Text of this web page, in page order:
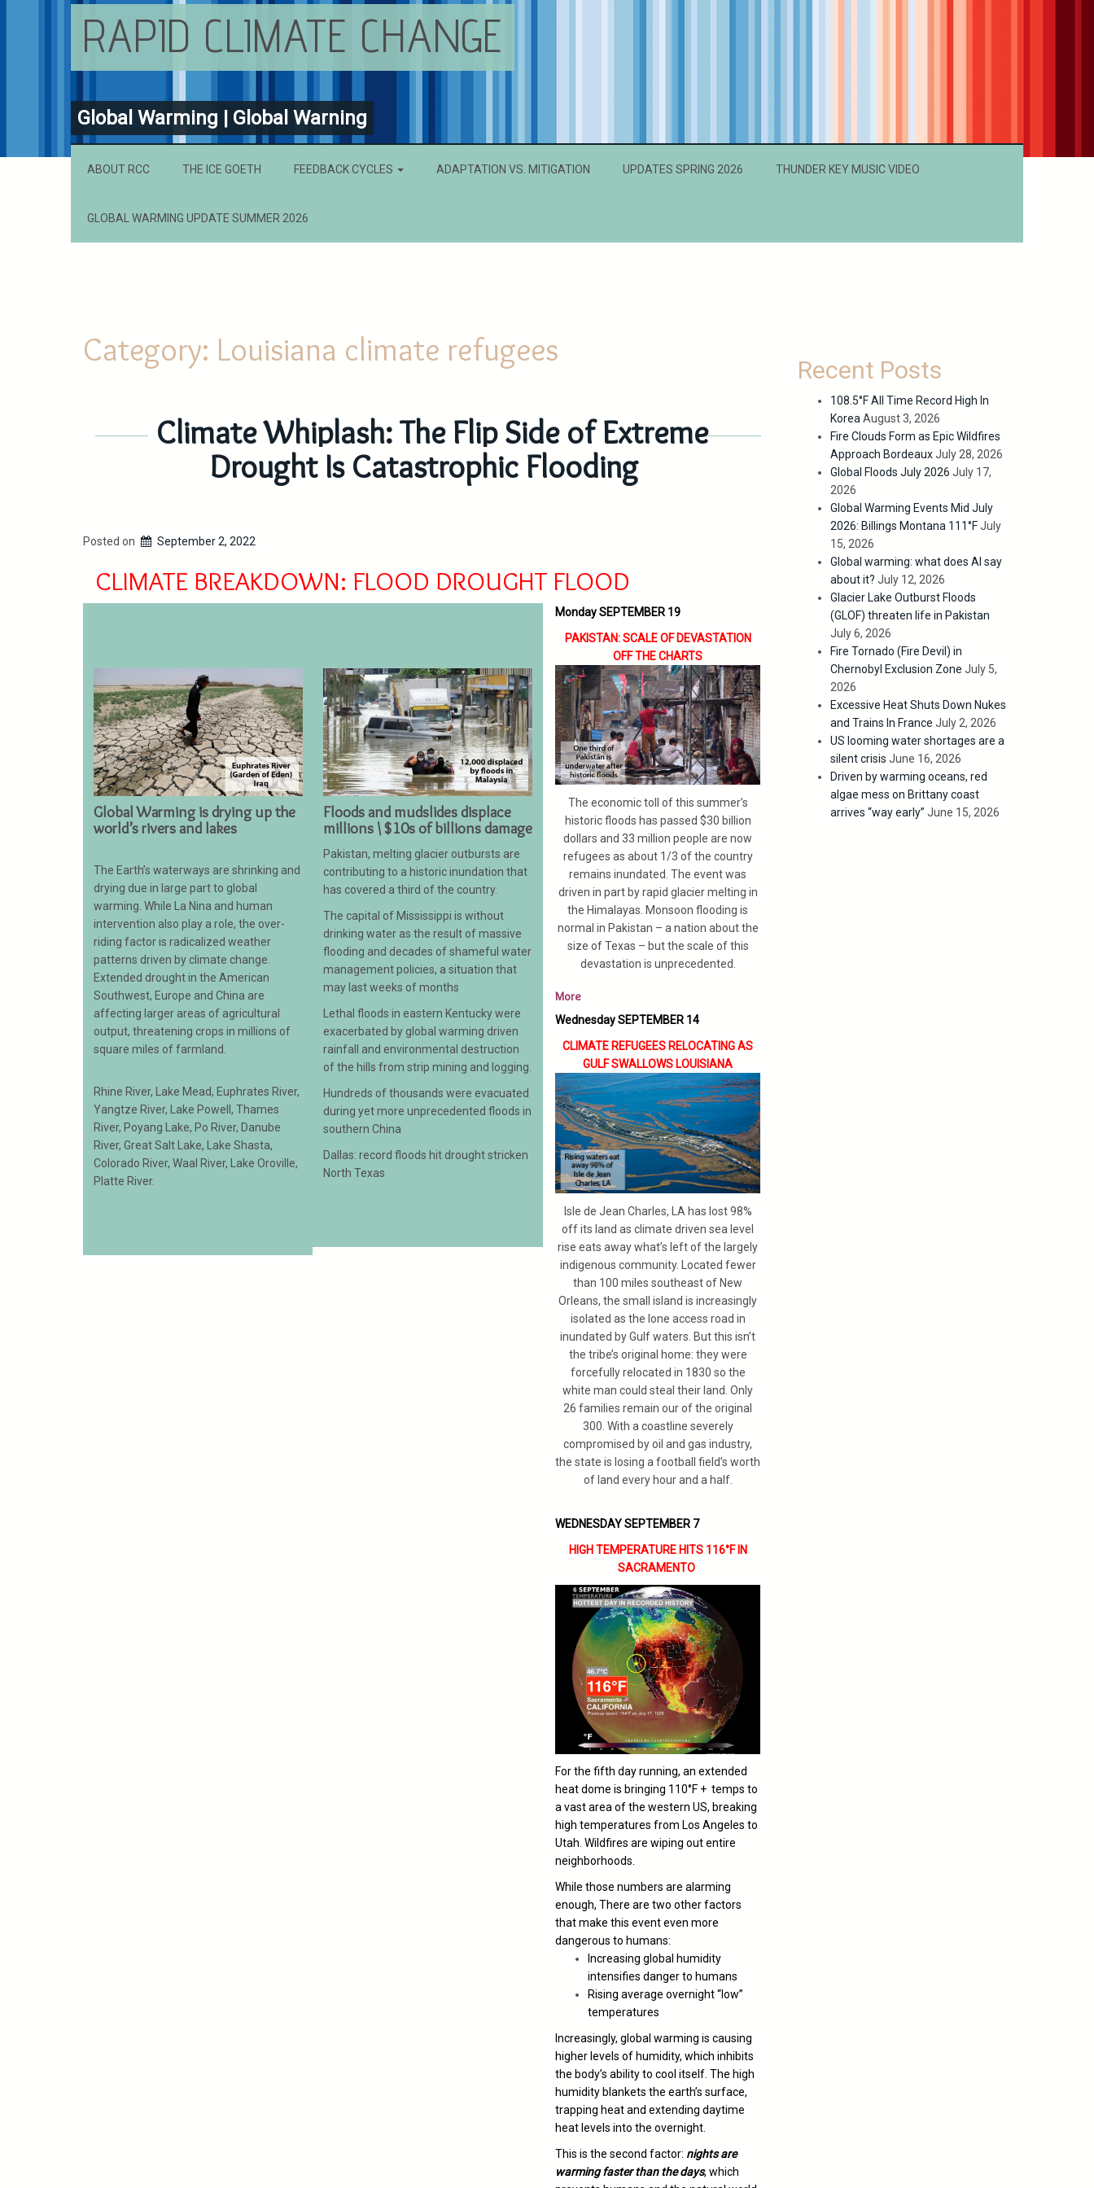
RAPID CLIMATE CHANGE
Global Warming | Global Warning
ABOUT RCC THE ICE GOETH FEEDBACK CYCLES ADAPTATION VS. MITIGATION UPDATES SPRING 2026 THUNDER KEY MUSIC VIDEO
GLOBAL WARMING UPDATE SUMMER 2026
Category: Louisiana climate refugees
Climate Whiplash: The Flip Side of Extreme
Drought Is Catastrophic Flooding
Posted on September 2, 2022
CLIMATE BREAKDOWN: FLOOD DROUGHT FLOOD
Global Warming is drying up the
world’s rivers and lakes
The Earth’s waterways are shrinking and
drying due in large part to global
warming. While La Nina and human
intervention also play a role, the over-
riding factor is radicalized weather
patterns driven by climate change.
Extended drought in the American
Southwest, Europe and China are
affecting larger areas of agricultural
output, threatening crops in millions of
square miles of farmland.
Rhine River, Lake Mead, Euphrates River,
Yangtze River, Lake Powell, Thames
River, Poyang Lake, Po River, Danube
River, Great Salt Lake, Lake Shasta,
Colorado River, Waal River, Lake Oroville,
Platte River.
Floods and mudslides displace
millions \ $10s of billions damage
Pakistan, melting glacier outbursts are
contributing to a historic inundation that
has covered a third of the country.
The capital of Mississippi is without
drinking water as the result of massive
flooding and decades of shameful water
management policies, a situation that
may last weeks of months
Lethal floods in eastern Kentucky were
exacerbated by global warming driven
rainfall and environmental destruction
of the hills from strip mining and logging.
Hundreds of thousands were evacuated
during yet more unprecedented floods in
southern China
Dallas: record floods hit drought stricken
North Texas
Monday SEPTEMBER 19
PAKISTAN: SCALE OF DEVASTATION
OFF THE CHARTS
The economic toll of this summer’s
historic floods has passed $30 billion
dollars and 33 million people are now
refugees as about 1/3 of the country
remains inundated. The event was
driven in part by rapid glacier melting in
the Himalayas. Monsoon flooding is
normal in Pakistan – a nation about the
size of Texas – but the scale of this
devastation is unprecedented.
More
Wednesday SEPTEMBER 14
CLIMATE REFUGEES RELOCATING AS
GULF SWALLOWS LOUISIANA
Isle de Jean Charles, LA has lost 98%
off its land as climate driven sea level
rise eats away what’s left of the largely
indigenous community. Located fewer
than 100 miles southeast of New
Orleans, the small island is increasingly
isolated as the lone access road in
inundated by Gulf waters. But this isn’t
the tribe’s original home: they were
forcefully relocated in 1830 so the
white man could steal their land. Only
26 families remain our of the original
300. With a coastline severely
compromised by oil and gas industry,
the state is losing a football field’s worth
of land every hour and a half.
WEDNESDAY SEPTEMBER 7
HIGH TEMPERATURE HITS 116°F IN
SACRAMENTO
For the fifth day running, an extended
heat dome is bringing 110°F + temps to
a vast area of the western US, breaking
high temperatures from Los Angeles to
Utah. Wildfires are wiping out entire
neighborhoods.
While those numbers are alarming
enough, There are two other factors
that make this event even more
dangerous to humans:
Increasing global humidity
intensifies danger to humans
Rising average overnight “low”
temperatures
Increasingly, global warming is causing
higher levels of humidity, which inhibits
the body’s ability to cool itself. The high
humidity blankets the earth’s surface,
trapping heat and extending daytime
heat levels into the overnight.
This is the second factor: nights are
warming faster than the days, which
Recent Posts
108.5°F All Time Record High In
Korea August 3, 2026
Fire Clouds Form as Epic Wildfires
Approach Bordeaux July 28, 2026
Global Floods July 2026 July 17,
2026
Global Warming Events Mid July
2026: Billings Montana 111°F July
15, 2026
Global warming: what does AI say
about it? July 12, 2026
Glacier Lake Outburst Floods
(GLOF) threaten life in Pakistan
July 6, 2026
Fire Tornado (Fire Devil) in
Chernobyl Exclusion Zone July 5,
2026
Excessive Heat Shuts Down Nukes
and Trains In France July 2, 2026
US looming water shortages are a
silent crisis June 16, 2026
Driven by warming oceans, red
algae mess on Brittany coast
arrives “way early” June 15, 2026